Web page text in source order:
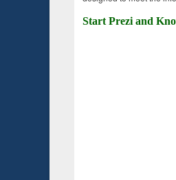
Start Prezi and